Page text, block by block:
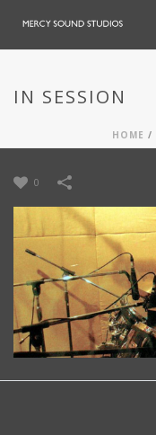
IN SESSION
HOME /
0